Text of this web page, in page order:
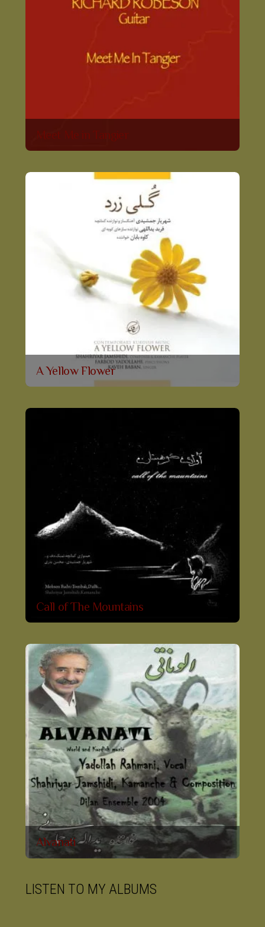
Meet Me in Tangier
A Yellow Flower
Call of The Mountains
Alvanati
LISTEN TO MY ALBUMS